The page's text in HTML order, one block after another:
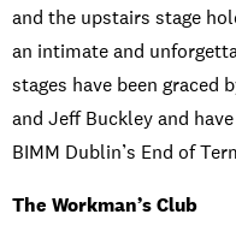
and the upstairs stage
an intimate and
stages have been graced
and Jeff Buckley and
BIMM Dublin’s End of
The Workman’s Club